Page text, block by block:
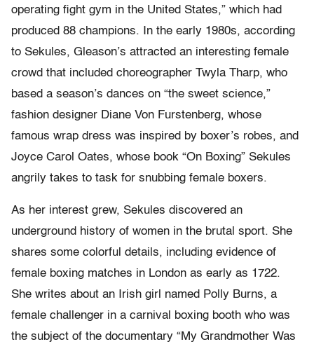
operating fight gym in the United States,” which had
produced 88 champions. In the early 1980s, according
to Sekules, Gleason’s attracted an interesting female
crowd that included choreographer Twyla Tharp, who
based a season’s dances on “the sweet science,”
fashion designer Diane Von Furstenberg, whose
famous wrap dress was inspired by boxer’s robes, and
Joyce Carol Oates, whose book “On Boxing” Sekules
angrily takes to task for snubbing female boxers.
As her interest grew, Sekules discovered an
underground history of women in the brutal sport. She
shares some colorful details, including evidence of
female boxing matches in London as early as 1722.
She writes about an Irish girl named Polly Burns, a
female challenger in a carnival boxing booth who was
the subject of the documentary “My Grandmother Was